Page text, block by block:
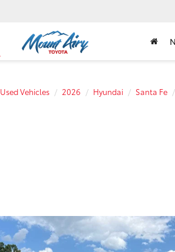
Used Vehicles 2026 Hyundai Santa Fe